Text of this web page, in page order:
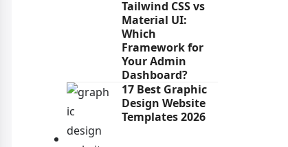
Tailwind CSS vs
Material UI:
Which
Framework for
Your Admin
Dashboard?
17 Best Graphic
Design Website
Templates 2026